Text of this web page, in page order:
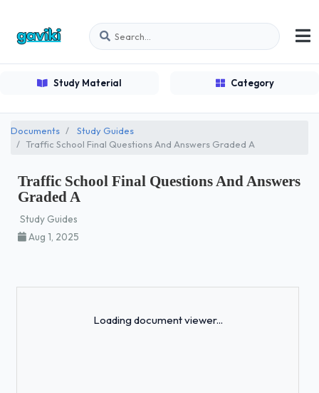
Study Material Category
Documents
Study Guides
Traffic School Final Questions And Answers Graded A
Traffic School Final Questions And Answers
Graded A
Study Guides
Aug 1, 2025
Loading document viewer...